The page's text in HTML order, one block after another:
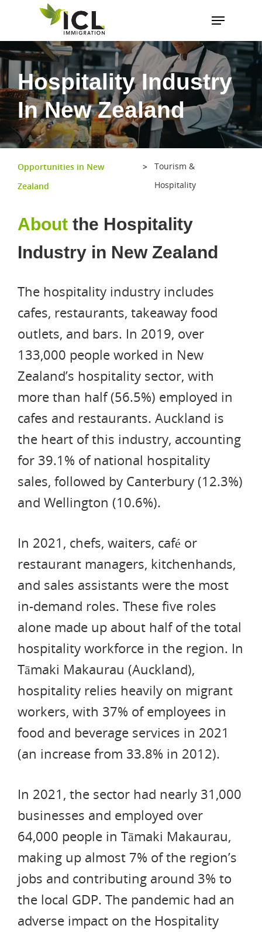
Hit enter to search or ESC to close
Hospitality Industry
In New Zealand
Opportunities in New
Zealand
>
Tourism &
Hospitality
About the Hospitality
Industry in New Zealand
The hospitality industry includes
cafes, restaurants, takeaway food
outlets, and bars. In 2019, over
133,000 people worked in New
Zealand’s hospitality sector, with
more than half (56.5%) employed in
cafes and restaurants. Auckland is
the heart of this industry, accounting
for 39.1% of national hospitality
sales, followed by Canterbury (12.3%)
and Wellington (10.6%).
In 2021, chefs, waiters, café or
restaurant managers, kitchenhands,
and sales assistants were the most
in-demand roles. These five roles
alone made up about half of the total
hospitality workforce in the region. In
Tāmaki Makaurau (Auckland),
hospitality relies heavily on migrant
workers, with 37% of employees in
food and beverage services in 2021
(an increase from 33.8% in 2012).
In 2021, the sector had nearly 31,000
businesses and employed over
64,000 people in Tāmaki Makaurau,
making up almost 7% of the region’s
jobs and contributing around 3% to
the local GDP. The pandemic had an
adverse impact on the Hospitality